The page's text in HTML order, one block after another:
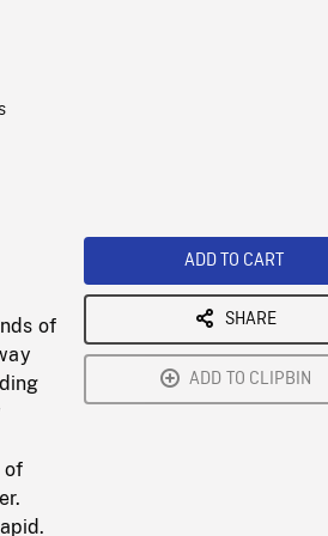
of
of
ADD TO CART
SHARE
ADD TO CLIPBIN